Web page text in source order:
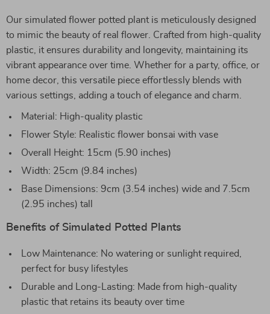
Our simulated flower potted plant is meticulously designed
to mimic the beauty of real flower. Crafted from high-quality
plastic, it ensures durability and longevity, maintaining its
vibrant appearance over time. Whether for a party, office, or
home decor, this versatile piece effortlessly blends with
various settings, adding a touch of elegance and charm.
Material: High-quality plastic
Flower Style: Realistic flower bonsai with vase
Overall Height: 15cm (5.90 inches)
Width: 25cm (9.84 inches)
Base Dimensions: 9cm (3.54 inches) wide and 7.5cm
(2.95 inches) tall
Benefits of Simulated Potted Plants
Low Maintenance: No watering or sunlight required,
perfect for busy lifestyles
Durable and Long-Lasting: Made from high-quality
plastic that retains its beauty over time